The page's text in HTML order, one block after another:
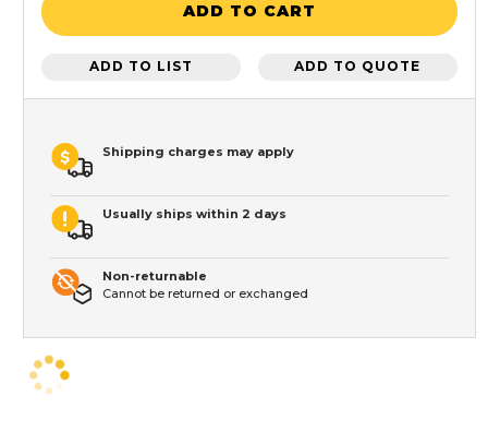
ADD TO CART
ADD TO LIST ADD TO QUOTE
Shipping charges may apply
Usually ships within 2 days
Non-returnable
Cannot be returned or exchanged